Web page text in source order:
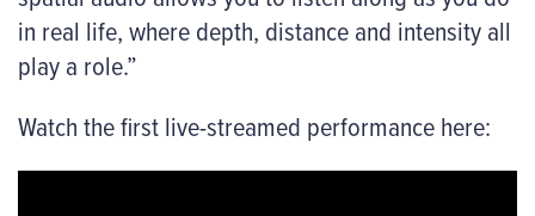
in real life, where depth, distance and intensity all
play a role.”
Watch the first live-streamed performance here: